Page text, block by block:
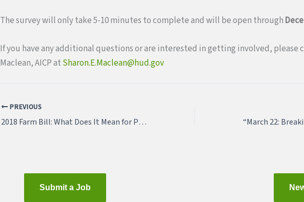
The survey will only take 5-10 minutes to complete and will be open through
If you have any additional questions or are interested in getting involved, please
Maclean, AICP at Sharon.E.Maclean@hud.gov
PREVIOUS
2018 Farm Bill: What Does It Mean for Planners and Public Health Professionals?
Submit a Job